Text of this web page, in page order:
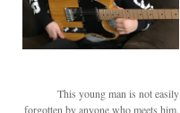
This young man is not easily
forgotten by anyone who meets him.